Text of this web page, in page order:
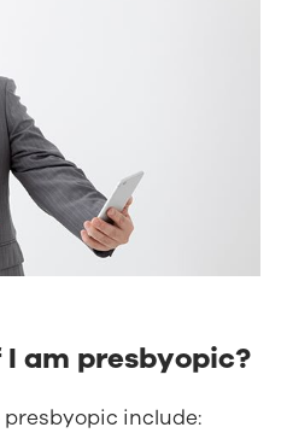
I am presbyopic?
include: